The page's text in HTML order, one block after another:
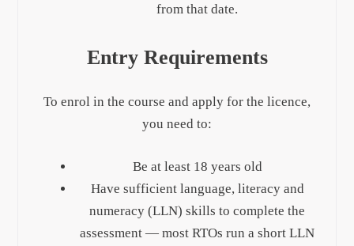
from that date.
Entry Requirements
To enrol in the course and apply for the licence,
you need to:
Be at least 18 years old
Have sufficient language, literacy and
numeracy (LLN) skills to complete the
assessment — most RTOs run a short LLN